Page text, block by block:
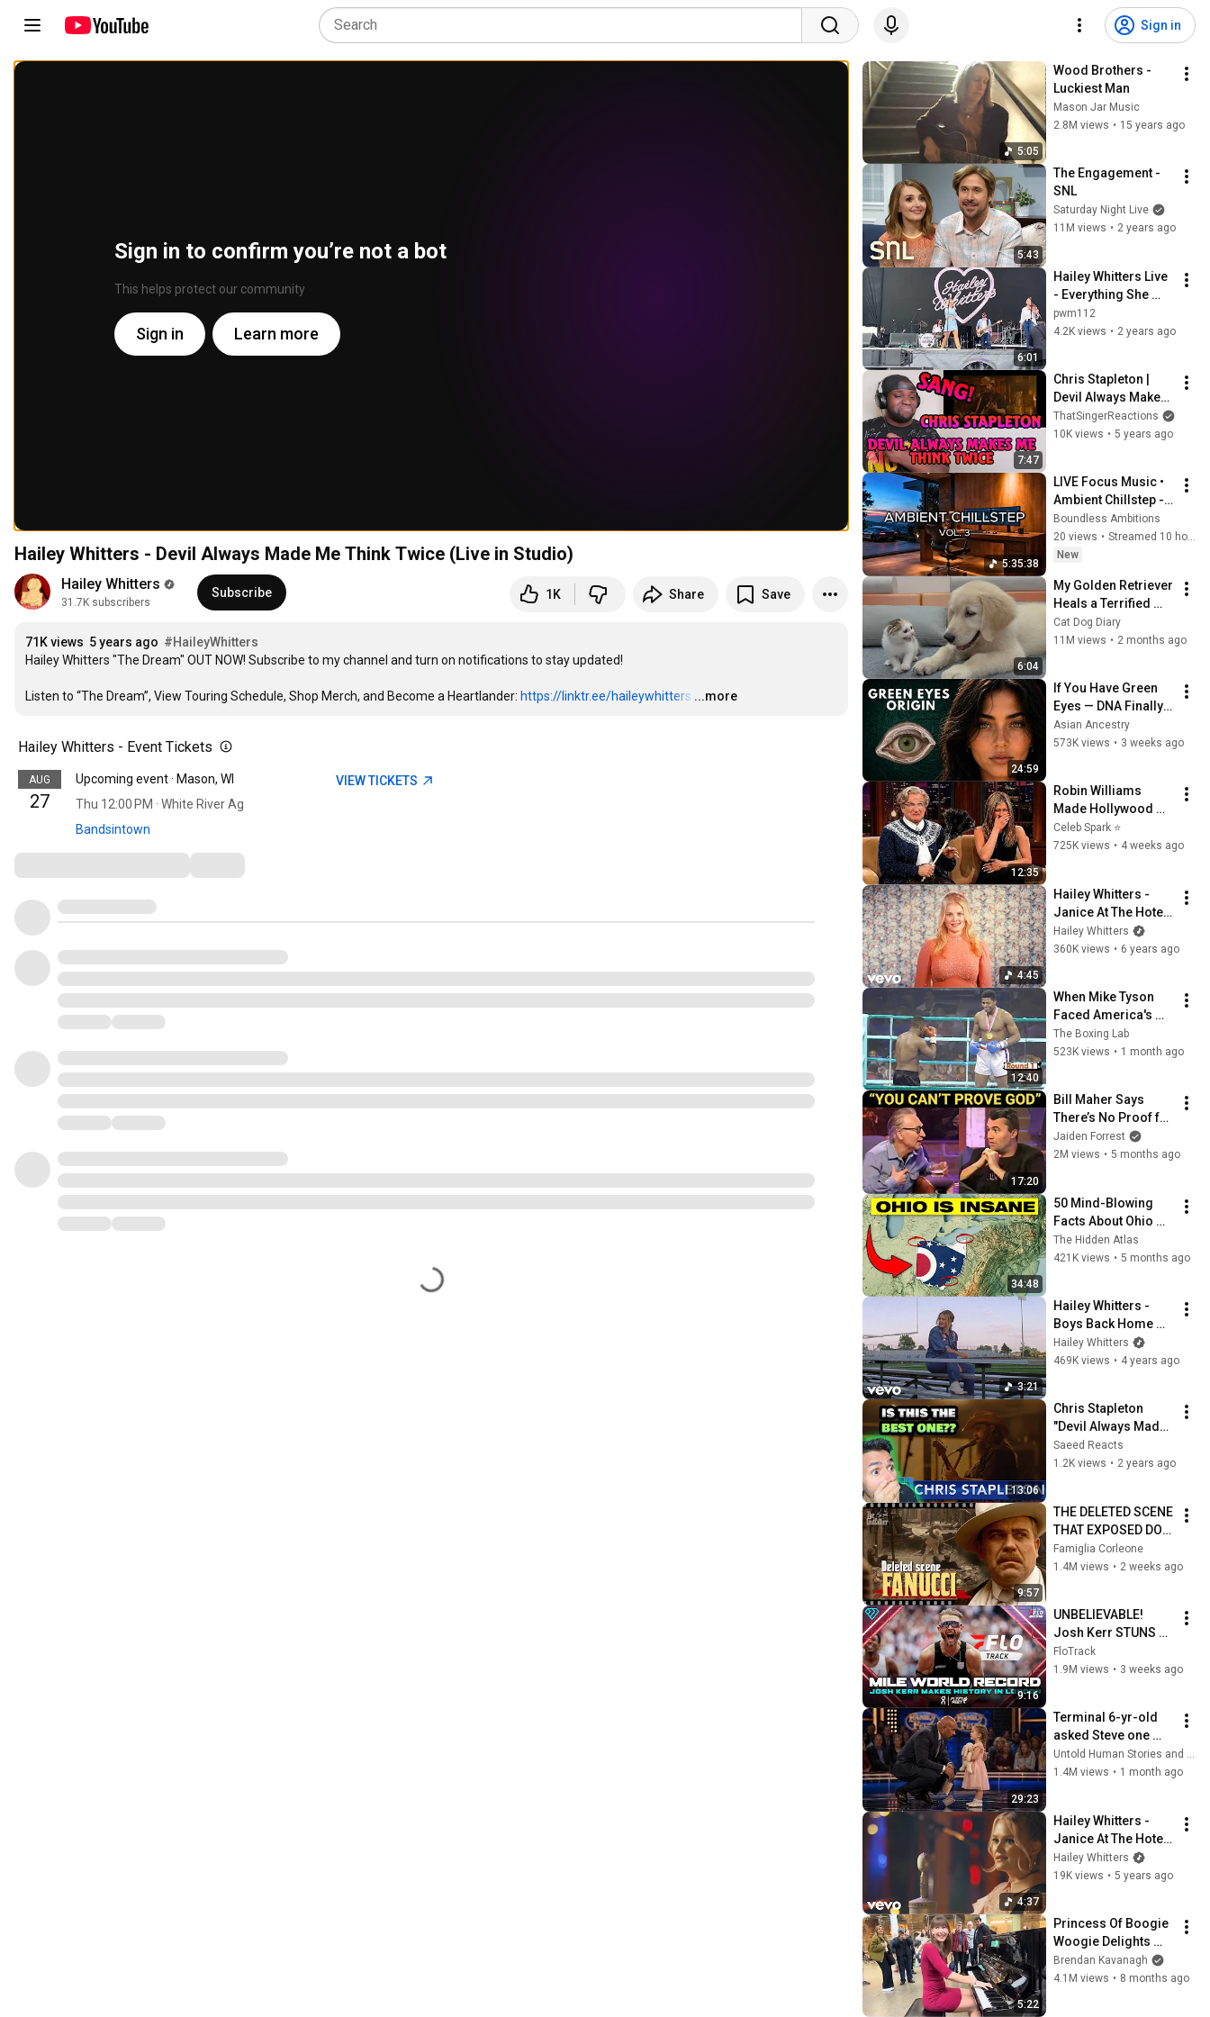
Sign in
Sign in to confirm you’re not a bot
This helps protect our community
Sign in Learn more
Hailey Whitters - Devil Always Made Me Think Twice (Live in Studio)
Hailey Whitters
31.7K subscribers
Subscribe 1K Share Save
71K views 5 years ago #HaileyWhitters
Hailey Whitters "The Dream" OUT NOW! Subscribe to my channel and turn on notifications to stay updated!
Listen to “The Dream”, View Touring Schedule, Shop Merch, and Become a Heartlander: https://linktr.ee/haileywhitters …
...more
Hailey Whitters - Event Tickets
AUG
27
Upcoming event · Mason, WI
Thu 12:00 PM · White River Ag
Bandsintown
VIEW TICKETS
5:05
Wood Brothers -
Luckiest Man
Mason Jar Music
2.8M views • 15 years ago
5:43
The Engagement -
SNL
Saturday Night Live
11M views • 2 years ago
6:01
Hailey Whitters Live
- Everything She
Ain't - Bourbon and
Beyond, Louisville,
pwm112
4.2K views • 2 years ago
7:47
Chris Stapleton |
Devil Always Makes
Me Think Twice |
Reaction
ThatSingerReactions
10K views • 5 years ago
5:35:38
LIVE Focus Music •
Ambient Chillstep -
Deep Focus Music
for Study, Work &
Concentration
Boundless Ambitions
20 views •
Streamed 10 hours ago
New
6:04
My Golden Retriever
Heals a Terrified
Rescue Kitten in
Just 3 Meetings!
Cat Dog Diary
11M views • 2 months ago
24:59
If You Have Green
Eyes — DNA Finally
Revealed Where
They Really Come
Asian Ancestry
573K views • 3 weeks ago
12:35
Robin Williams
Made Hollywood
Stars Lose Control
and Go Off-Script
Celeb Spark ⭐
725K views • 4 weeks ago
4:45
Hailey Whitters -
Janice At The Hotel
Bar (Official Music
Video)
Hailey Whitters
360K views • 6 years ago
12:40
When Mike Tyson
Faced America's
Golden Boy
The Boxing Lab
523K views • 1 month ago
17:20
Bill Maher Says
There’s No Proof for
God... Then THIS
Happens
Jaiden Forrest
2M views • 5 months ago
34:48
50 Mind-Blowing
Facts About Ohio
You Didn’t Know
The Hidden Atlas
421K views • 5 months ago
3:21
Hailey Whitters -
Boys Back Home
(Official Music
Video)
Hailey Whitters
469K views • 4 years ago
13:06
Chris Stapleton
"Devil Always Made
Me Think Twice"
REACTION | The Late
Saeed Reacts
1.2K views • 2 years ago
9:57
THE DELETED SCENE
THAT EXPOSED DON
FANUCCI'S BIGGEST
LIE — The Godfather
Famiglia Corleone
1.4M views • 2 weeks ago
9:16
UNBELIEVABLE!
Josh Kerr STUNS
and Breaks Mile
World Record for
2026
FloTrack
1.9M views • 3 weeks ago
29:23
Terminal 6-yr-old
asked Steve one
question — he cried
for 10 minutes
Untold Human Stories and 6 more
1.4M views • 1 month ago
4:37
Hailey Whitters -
Janice At The Hotel
Bar (Live In Studio)
Hailey Whitters
19K views • 5 years ago
5:22
Princess Of Boogie
Woogie Delights
Everyone
Brendan Kavanagh
4.1M views • 8 months ago